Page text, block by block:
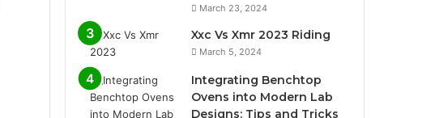
March 23, 2024
Xxc Vs Xmr 2023 Riding
March 5, 2024
Integrating Benchtop
Ovens into Modern Lab
Designs: Tips and Tricks